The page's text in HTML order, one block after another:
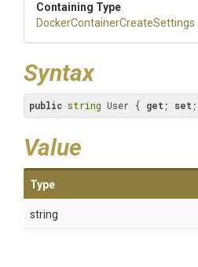
Containing Type
DockerContainerCreateSettings
Syntax
public string User { get ; set
Value
Type
string